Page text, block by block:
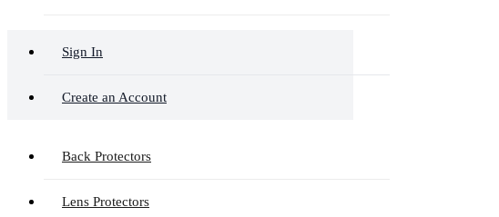
Sign In
Create an Account
Back Protectors
Lens Protectors